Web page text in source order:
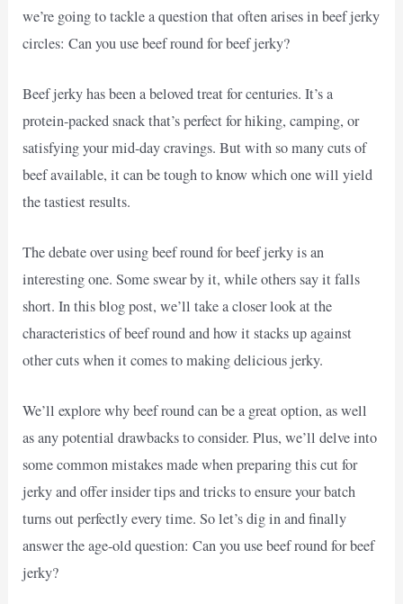
we’re going to tackle a question that often arises in beef jerky
circles: Can you use beef round for beef jerky?
Beef jerky has been a beloved treat for centuries. It’s a
protein-packed snack that’s perfect for hiking, camping, or
satisfying your mid-day cravings. But with so many cuts of
beef available, it can be tough to know which one will yield
the tastiest results.
The debate over using beef round for beef jerky is an
interesting one. Some swear by it, while others say it falls
short. In this blog post, we’ll take a closer look at the
characteristics of beef round and how it stacks up against
other cuts when it comes to making delicious jerky.
We’ll explore why beef round can be a great option, as well
as any potential drawbacks to consider. Plus, we’ll delve into
some common mistakes made when preparing this cut for
jerky and offer insider tips and tricks to ensure your batch
turns out perfectly every time. So let’s dig in and finally
answer the age-old question: Can you use beef round for beef
jerky?